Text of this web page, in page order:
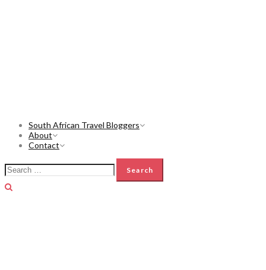
South African Travel Bloggers
About
Contact
Search
for: